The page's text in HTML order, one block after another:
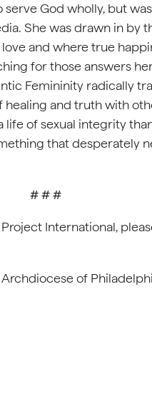
God wholly, but
She was drawn in by
and where true
for those answers
Femininity radically
and truth with
of sexual integrity
that desperately
# # #
International,
of